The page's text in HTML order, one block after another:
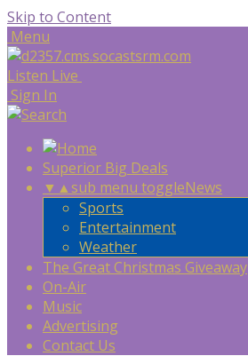
Skip to Content
Menu
Listen Live
Sign In
Superior Big Deals
▼ ▲sub menu toggleNews
Sports
Entertainment
Weather
The Great Christmas Giveaway
On-Air
Music
Advertising
Contact Us